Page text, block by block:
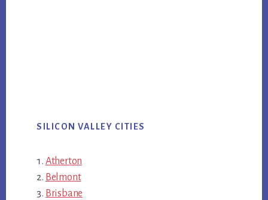
SILICON VALLEY CITIES
Atherton
Belmont
Brisbane